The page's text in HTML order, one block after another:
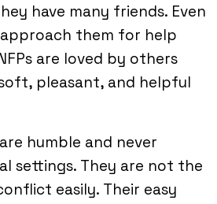
have many friends. Even
them for help
are loved by others
pleasant, and helpful
humble and never
settings. They are not the
easily. Their easy